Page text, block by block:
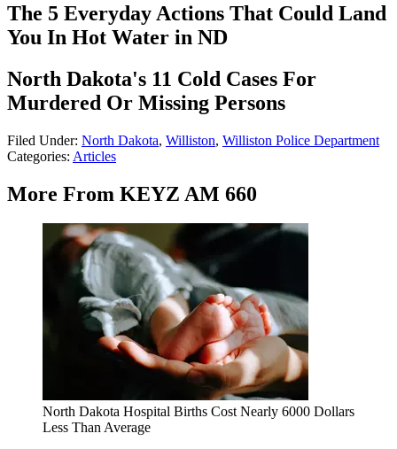
The 5 Everyday Actions That Could Land
You In Hot Water in ND
North Dakota's 11 Cold Cases For
Murdered Or Missing Persons
Filed Under: North Dakota, Williston, Williston Police Department
Categories: Articles
More From KEYZ AM 660
North Dakota Hospital Births Cost Nearly 6000 Dollars
Less Than Average